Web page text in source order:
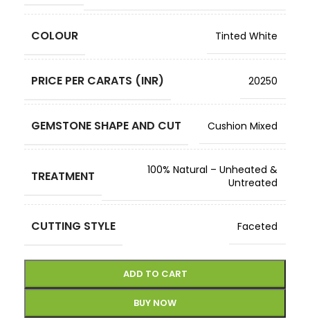
COLOUR Tinted White
PRICE PER CARATS (INR) 20250
GEMSTONE SHAPE AND CUT Cushion Mixed
TREATMENT
100% Natural – Unheated &
Untreated
CUTTING STYLE Faceted
ADD TO CART
BUY NOW